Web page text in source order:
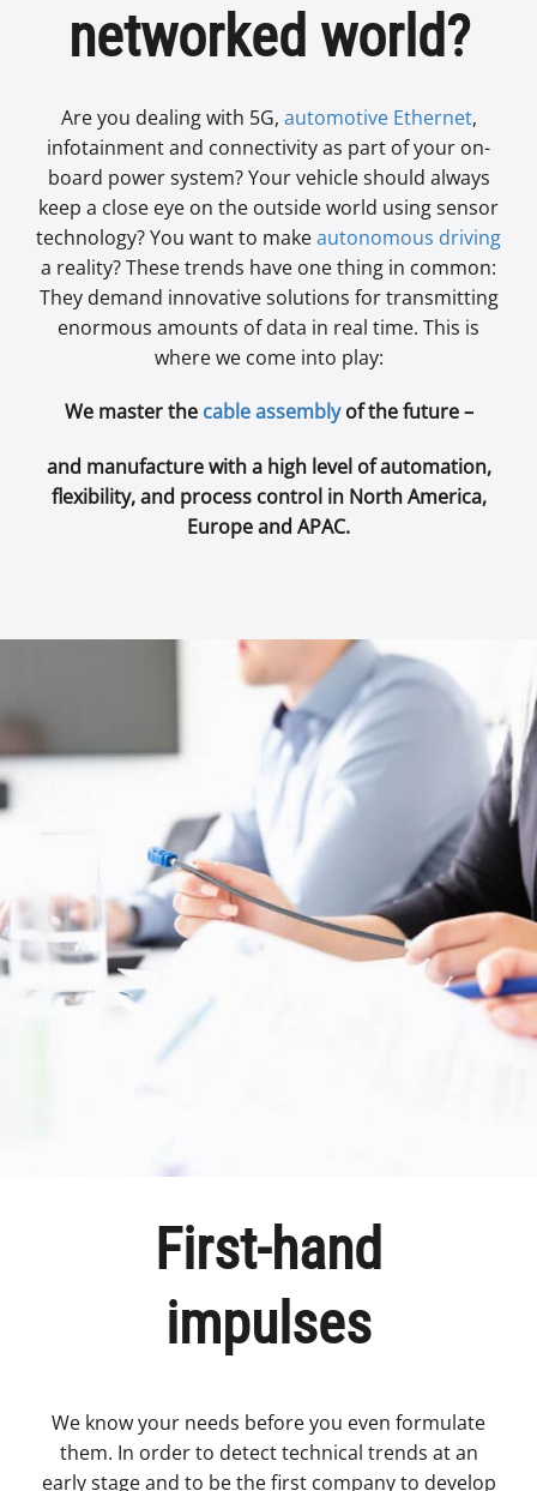
networked world?
Are you dealing with 5G, automotive Ethernet,
infotainment and connectivity as part of your on-
board power system? Your vehicle should always
keep a close eye on the outside world using sensor
technology? You want to makeautonomous driving
a reality? These trends have one thing in common:
They demand innovative solutions for transmitting
enormous amounts of data in real time. This is
where we come into play:
We master the cable assemblyof the future –
and manufacture with a high level of automation,
flexibility, and process control in North America,
Europe and APAC.
First-hand
impulses
We know your needs before you even formulate
them. In order to detect technical trends at an
early stage and to be the first company to develop